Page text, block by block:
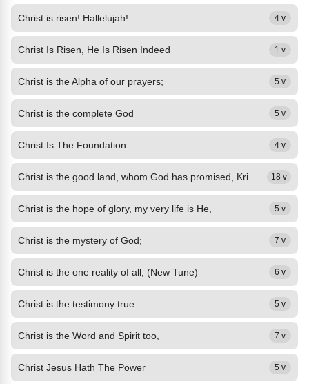
Christ is risen! Hallelujah! 4 v
Christ Is Risen, He Is Risen Indeed 1 v
Christ is the Alpha of our prayers; 5 v
Christ is the complete God 5 v
Christ Is The Foundation 4 v
18 v
Christ is the hope of glory, my very life is He, 5 v
Christ is the mystery of God; 7 v
Christ is the one reality of all, (New Tune) 6 v
Christ is the testimony true 5 v
Christ is the Word and Spirit too, 7 v
Christ Jesus Hath The Power 5 v